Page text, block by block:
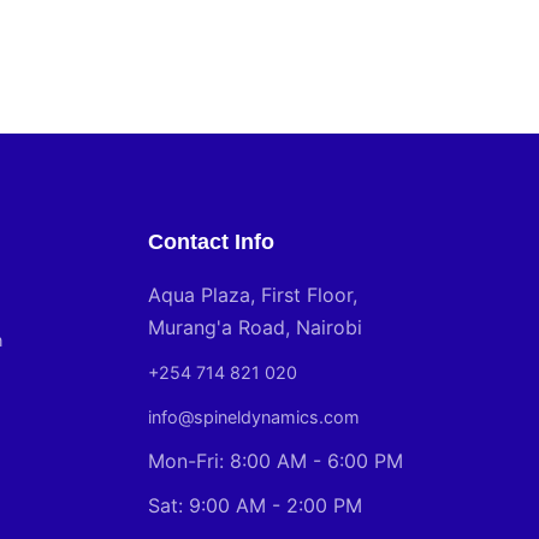
Contact Info
Aqua Plaza, First Floor,
Murang'a Road, Nairobi
+254 714 821 020
info@spineldynamics.com
Mon-Fri: 8:00 AM - 6:00 PM
Sat: 9:00 AM - 2:00 PM